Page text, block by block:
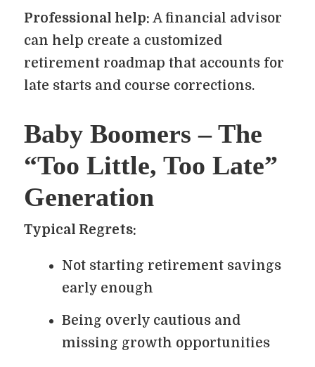
Professional help: A financial advisor
can help create a customized
retirement roadmap that accounts for
late starts and course corrections.
Baby Boomers – The
“Too Little, Too Late”
Generation
Typical Regrets:
Not starting retirement savings
early enough
Being overly cautious and
missing growth opportunities